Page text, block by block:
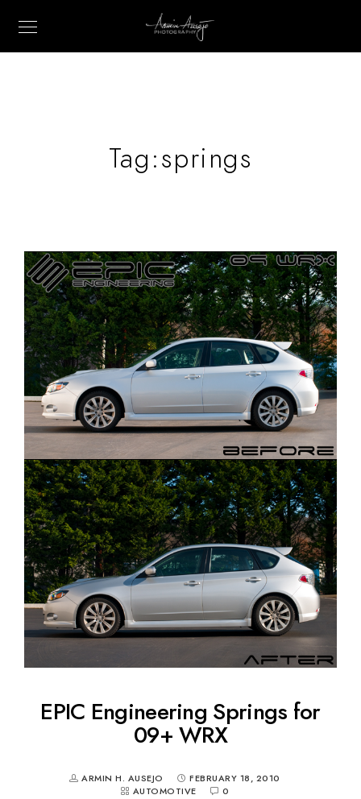
Tag:springs
EPIC Engineering Springs for
09+ WRX
ARMIN H. AUSEJO
FEBRUARY 18, 2010
AUTOMOTIVE
0